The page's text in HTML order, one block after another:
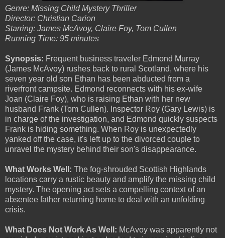
Genre: Missing Child Mystery Thriller
Director: Christian Carion
Starring: James McAvoy, Claire Foy, Tom Cullen
Running Time: 95 minutes
Synopsis: Frequent business traveler Edmond Murray
(James McAvoy) rushes back to rural Scotland, where his
seven year old son Ethan has been abducted from a
riverfront campsite. Edmond reconnects with his ex-wife
Joan (Claire Foy), who is raising Ethan with her new
husband Frank (Tom Cullen). Inspector Roy (Gary Lewis) is
in charge of the investigation, and Edmond quickly suspects
Frank is hiding something. When Roy is unexpectedly
yanked off the case, it's left up to the divorced couple to
unravel the mystery behind their son's disappearance.
What Works Well: The fog-shrouded Scottish Highlands
locations carry a rustic beauty and amplify the missing child
mystery. The opening act sets a compelling context of an
absentee father returning home to deal with an unfolding
crisis.
What Does Not Work As Well: McAvoy was apparently not